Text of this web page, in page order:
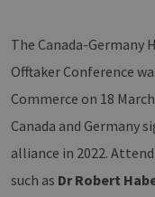
The Canada-Germany
Offtaker Conference
Commerce on 18
Canada and Germany
alliance in 2022.
such as Dr Robert